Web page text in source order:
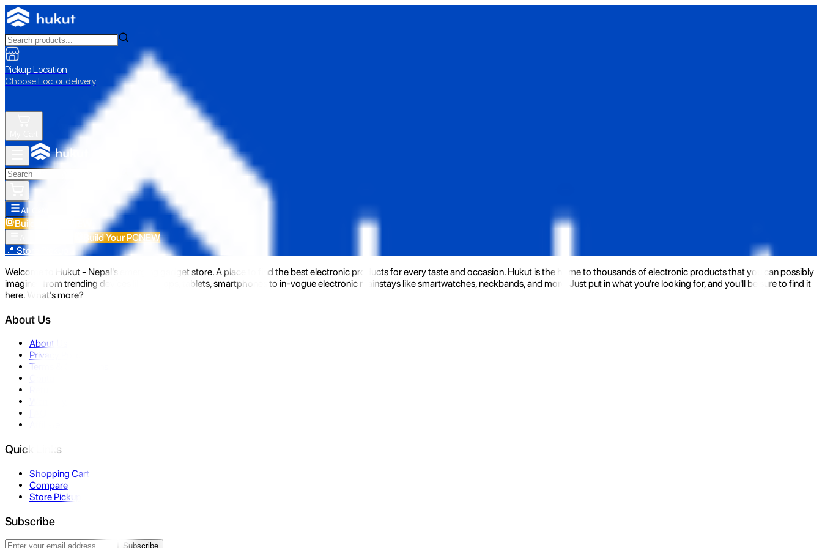
Pickup Location
Choose Loc. or delivery
All Categories
Build Your PC
Build Your PCNEW
📍 Store Pickup
Welcome to Hukut - Nepal's emerging gadget store. A place to find the best electronic products for every taste and occasion. Hukut is the home to thousands of electronic products that you can possibly
imagine- from trending devices like laptops, tablets, smartphones to in-vogue electronic mainstays like smartwatches, neckbands, and more. Just put in what you're looking for, and you'll be sure to find it
here. What's more?
About Us
About Us
Privacy Policy
Terms & Conditions
Quick Links
Shopping Cart
Compare
Store Pickup
Subscribe
Subscribe